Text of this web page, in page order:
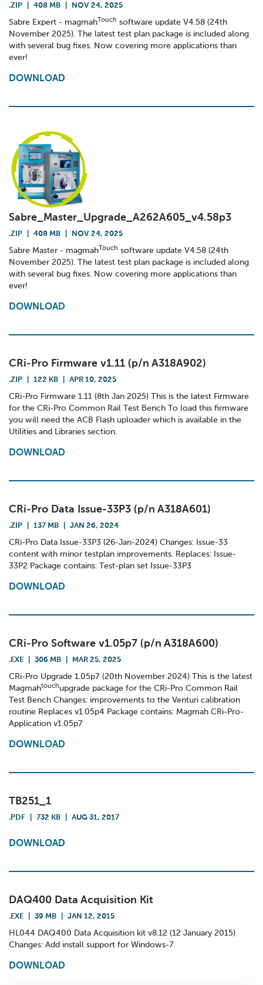
.ZIP 408 MB NOV 24, 2025
Sabre Expert - magmah Touch software update V4.58 (24th
November 2025). The latest test plan package is included along
with several bug fixes. Now covering more applications than
ever!
DOWNLOAD
Sabre_Master_Upgrade_A262A605_v4.58p3
.ZIP 408 MB NOV 24, 2025
Sabre Master - magmah Touch software update V4.58 (24th
November 2025). The latest test plan package is included along
with several bug fixes. Now covering more applications than
ever!
DOWNLOAD
CRi-Pro Firmware v1.11 (p/n A318A902)
.ZIP 122 KB APR 10, 2025
CRi-Pro Firmware 1.11 (8th Jan 2025) This is the latest Firmware
for the CRi-Pro Common Rail Test Bench To load this firmware
you will need the ACB Flash uploader which is available in the
Utilities and Libraries section.
DOWNLOAD
CRi-Pro Data Issue-33P3 (p/n A318A601)
.ZIP 137 MB JAN 26, 2024
CRi-Pro Data Issue-33P3 (26-Jan-2024) Changes: Issue-33
content with minor testplan improvements. Replaces: Issue-
33P2 Package contains: Test-plan set Issue-33P3
DOWNLOAD
CRi-Pro Software v1.05p7 (p/n A318A600)
.EXE 306 MB MAR 25, 2025
CRi-Pro Upgrade 1.05p7 (20th November 2024) This is the latest
Magmahtouch upgrade package for the CRi-Pro Common Rail
Test Bench Changes: improvements to the Venturi calibration
routine Replaces v1.05p4 Package contains: Magmah CRi-Pro-
Application v1.05p7
DOWNLOAD
TB251_1
.PDF 732 KB AUG 31, 2017
DOWNLOAD
DAQ400 Data Acquisition Kit
.EXE 39 MB JAN 12, 2015
HL044 DAQ400 Data Acquisition kit v8.12 (12 January 2015)
Changes: Add install support for Windows-7
DOWNLOAD